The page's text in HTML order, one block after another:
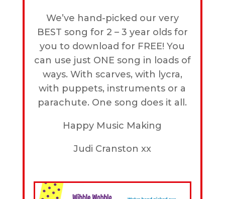
We’ve hand-picked our very
BEST song for 2 – 3 year olds for
you to download for FREE! You
can use just ONE song in loads of
ways. With scarves, with lycra,
with puppets, instruments or a
parachute. One song does it all.
Happy Music Making
Judi Cranston xx